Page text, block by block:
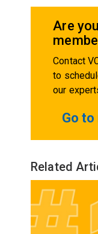
Are
Contact
to
our
Go
Related